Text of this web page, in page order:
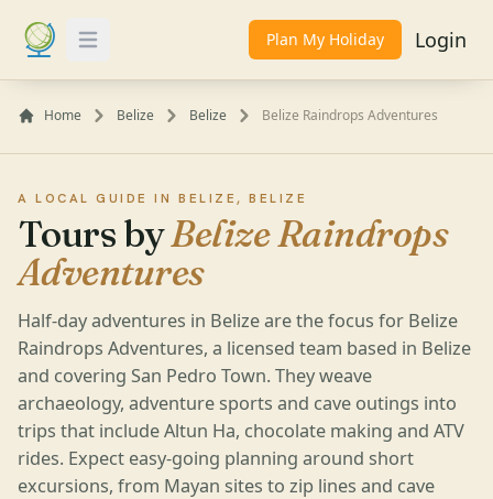
Toggle Menu Plan My Holiday Login
Home Belize Belize Belize Raindrops Adventures
A LOCAL GUIDE IN BELIZE, BELIZE
Tours byBelize Raindrops
Adventures
Half-day adventures in Belize are the focus for Belize
Raindrops Adventures, a licensed team based in Belize
and covering San Pedro Town. They weave
archaeology, adventure sports and cave outings into
trips that include Altun Ha, chocolate making and ATV
rides. Expect easy-going planning around short
excursions, from Mayan sites to zip lines and cave